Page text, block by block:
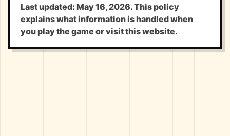
Last updated: May 16, 2026. This policy
explains what information is handled when
you play the game or visit this website.